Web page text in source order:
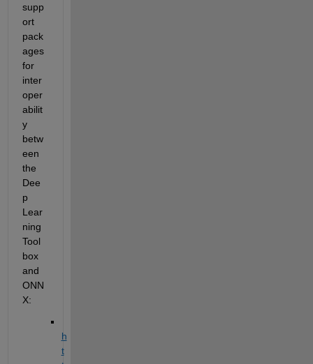
supp
ort
pack
ages
for
inter
oper
abilit
y
betw
een
the
Dee
p
Lear
ning
Tool
box
ONN
X:
h
t